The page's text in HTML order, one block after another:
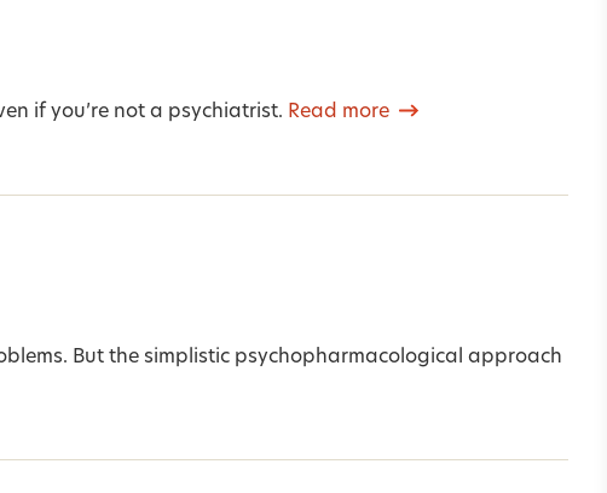
if you’re not a psychiatrist. Read more
But the simplistic psychopharmacological approach